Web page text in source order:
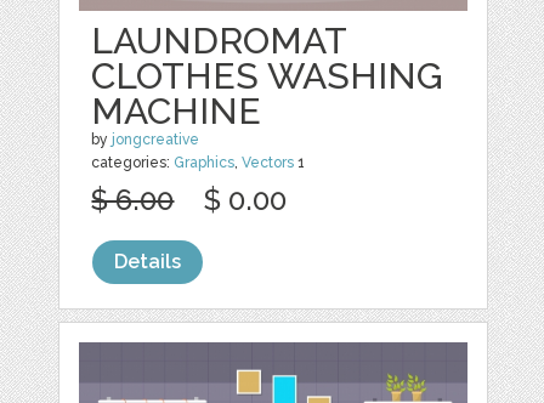
LAUNDROMAT
CLOTHES WASHING
MACHINE
by jongcreative
categories: Graphics,Vectors 1
$ 6.00 $ 0.00
Details